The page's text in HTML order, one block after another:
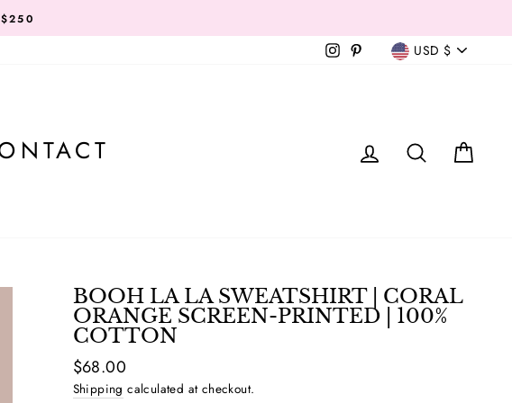
Instagram
PinterestCurrency
USD $
LOG IN
BOOH LA LA SWEATSHIRT | CORAL
ORANGE SCREEN-PRINTED | 100%
COTTON
Regular
price
Sale
price
$68.00
Shipping calculated at checkout.